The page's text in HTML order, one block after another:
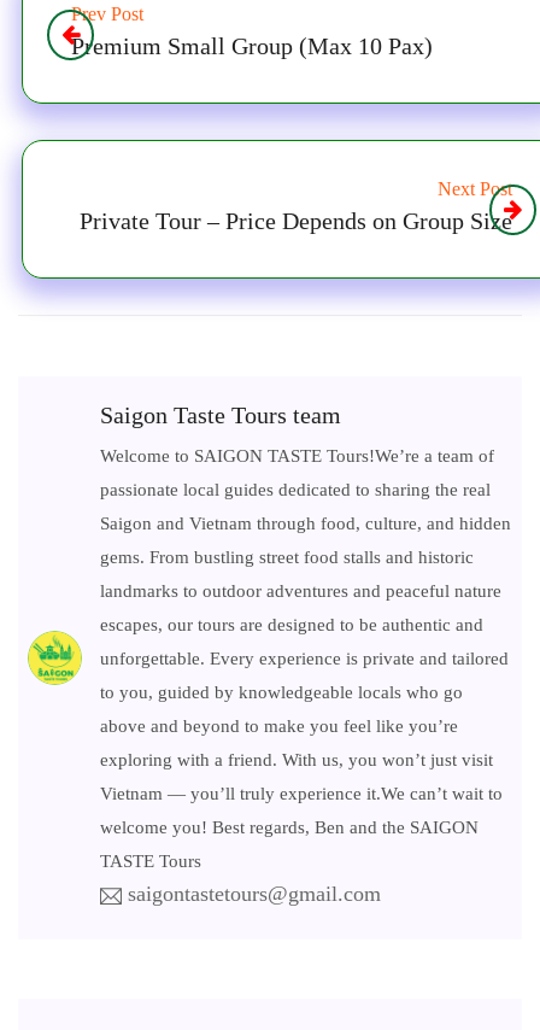
Prev Post
Premium Small Group (Max 10 Pax)
Next Post
Private Tour – Price Depends on Group Size
Saigon Taste Tours team
Welcome to SAIGON TASTE Tours!We’re a team of
passionate local guides dedicated to sharing the real
Saigon and Vietnam through food, culture, and hidden
gems. From bustling street food stalls and historic
landmarks to outdoor adventures and peaceful nature
escapes, our tours are designed to be authentic and
unforgettable. Every experience is private and tailored
to you, guided by knowledgeable locals who go
above and beyond to make you feel like you’re
exploring with a friend. With us, you won’t just visit
Vietnam — you’ll truly experience it.We can’t wait to
welcome you! Best regards, Ben and the SAIGON
TASTE Tours
saigontastetours@gmail.com